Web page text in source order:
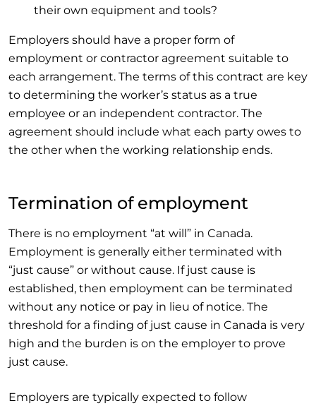
their own equipment and tools?
Employers should have a proper form of
employment or contractor agreement suitable to
each arrangement. The terms of this contract are key
to determining the worker’s status as a true
employee or an independent contractor. The
agreement should include what each party owes to
the other when the working relationship ends.
Termination of employment
There is no employment “at will” in Canada.
Employment is generally either terminated with
“just cause” or without cause. If just cause is
established, then employment can be terminated
without any notice or pay in lieu of notice. The
threshold for a finding of just cause in Canada is very
high and the burden is on the employer to prove
just cause.
Employers are typically expected to follow